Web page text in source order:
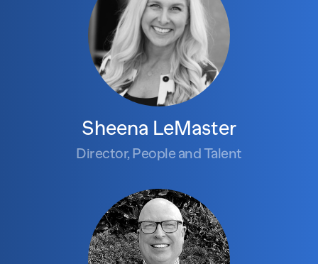
Sheena LeMaster
Director, People and Talent